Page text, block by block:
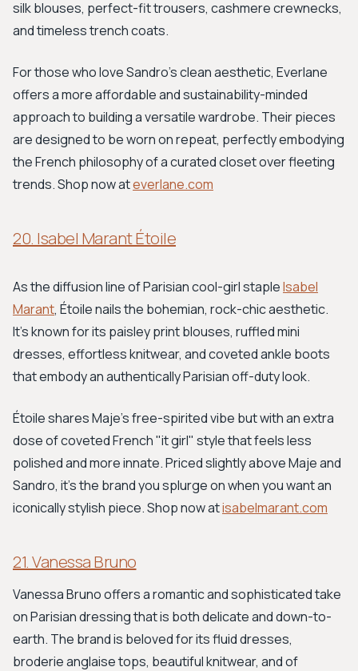
silk blouses, perfect-fit trousers, cashmere crewnecks,
and timeless trench coats.
For those who love Sandro's clean aesthetic, Everlane
offers a more affordable and sustainability-minded
approach to building a versatile wardrobe. Their pieces
are designed to be worn on repeat, perfectly embodying
the French philosophy of a curated closet over fleeting
trends. Shop now ateverlane.com
20. Isabel Marant Étoile
As the diffusion line of Parisian cool-girl stapleIsabel
Marant, Étoile nails the bohemian, rock-chic aesthetic.
It’s known for its paisley print blouses, ruffled mini
dresses, effortless knitwear, and coveted ankle boots
that embody an authentically Parisian off-duty look.
Étoile shares Maje's free-spirited vibe but with an extra
dose of coveted French "it girl" style that feels less
polished and more innate. Priced slightly above Maje and
Sandro, it's the brand you splurge on when you want an
iconically stylish piece. Shop now atisabelmarant.com
21. Vanessa Bruno
Vanessa Bruno offers a romantic and sophisticated take
on Parisian dressing that is both delicate and down-to-
earth. The brand is beloved for its fluid dresses,
broderie anglaise tops, beautiful knitwear, and of